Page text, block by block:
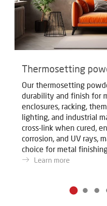
Thermosetting
Our thermosetting
durability and finish for
enclosures, racking,
lighting, and industrial
cross-link when cured,
corrosion, and UV rays,
choice for metal
Learn more